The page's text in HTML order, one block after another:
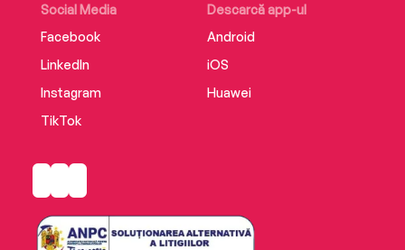
Social Media
Facebook
LinkedIn
Instagram
TikTok
Descarcă app-ul
Android
iOS
Huawei